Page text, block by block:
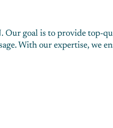
Our goal is to provide top-
With our expertise, we